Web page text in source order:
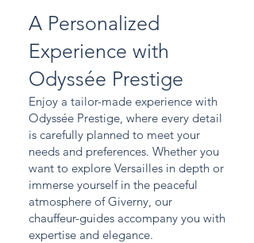
A Personalized
Experience with
Odyssée Prestige
Enjoy a tailor-made experience with
Odyssée Prestige, where every detail
is carefully planned to meet your
needs and preferences. Whether you
want to explore Versailles in depth or
immerse yourself in the peaceful
atmosphere of Giverny, our
chauffeur-guides accompany you with
expertise and elegance.